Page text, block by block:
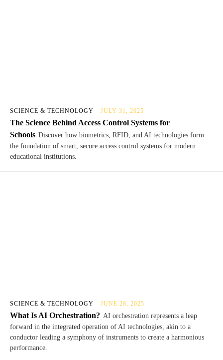
SCIENCE & TECHNOLOGY JULY 31, 2025
The Science Behind Access Control Systems for
Schools Discover how biometrics, RFID, and AI technologies form
the foundation of smart, secure access control systems for modern
educational institutions.
SCIENCE & TECHNOLOGY JUNE 28, 2025
What Is AI Orchestration? AI orchestration represents a leap
forward in the integrated operation of AI technologies, akin to a
conductor leading a symphony of instruments to create a harmonious
performance.